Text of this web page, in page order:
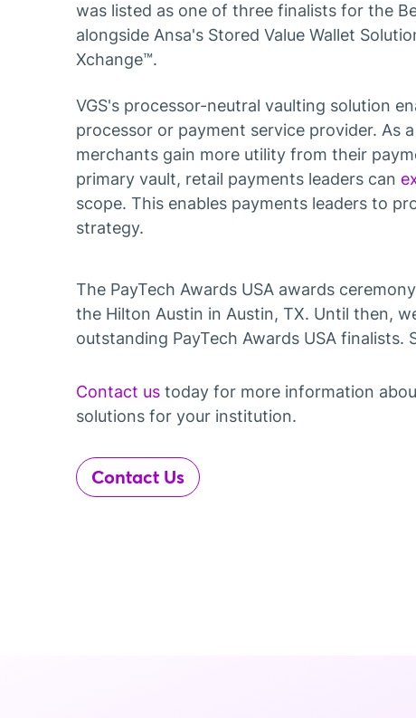
was listed as one of three finalists for the
alongside Ansa's Stored Value Wallet
Xchange™.
VGS's processor-neutral vaulting solution
processor or payment service provider. As
merchants gain more utility from their
primary vault, retail payments leaders can
scope. This enables payments leaders to
strategy.
The PayTech Awards USA awards
the Hilton Austin in Austin, TX. Until then,
outstanding PayTech Awards USA finalists.
Contact us today for more information
solutions for your institution.
Contact Us